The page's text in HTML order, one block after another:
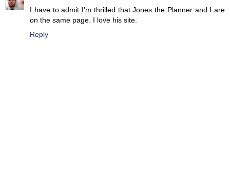
I have to admit I'm thrilled that Jones the Planner and I are
on the same page. I love his site.
Reply